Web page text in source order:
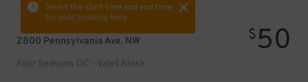
Select the start time and end time
for your booking here.
2800 Pennsylvania Ave. NW
Four Seasons DC - Valet Kiosk
$50